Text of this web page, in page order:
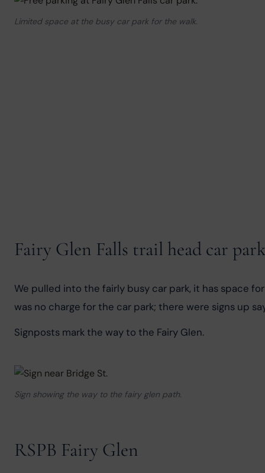
Limited space at the busy car park for the walk.
Fairy Glen Falls trail head car
We pulled into the fairly busy car park, it has space
was no charge for the car park; there were signs up
Signposts mark the way to the Fairy Glen.
Sign showing the way to the fairy glen path.
RSPB Fairy Glen